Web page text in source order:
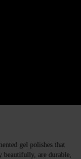
gel polishes that
beautifully, are durable,